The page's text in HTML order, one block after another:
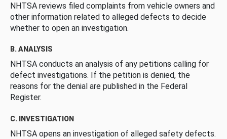
NHTSA reviews filed complaints from vehicle owners and
other information related to alleged defects to decide
whether to open an investigation.
B. ANALYSIS
NHTSA conducts an analysis of any petitions calling for
defect investigations. If the petition is denied, the
reasons for the denial are published in the Federal
Register.
C. INVESTIGATION
NHTSA opens an investigation of alleged safety defects.